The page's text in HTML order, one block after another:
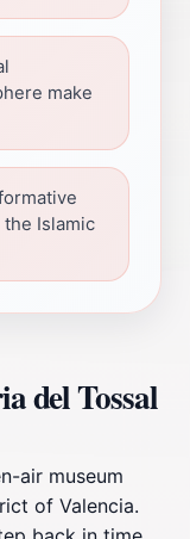
make
Islamic
del Tossal
air museum
of Valencia.